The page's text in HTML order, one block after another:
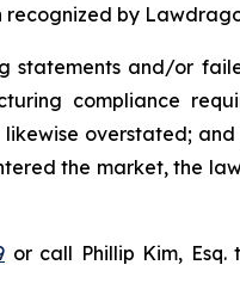
recognized by
and/or
compliance
overstated;
the market, the
or call Phillip Kim,